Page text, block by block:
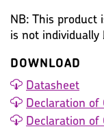
NB: This product
is not individually
DOWNLOAD
Datasheet
Declaration of
Declaration of